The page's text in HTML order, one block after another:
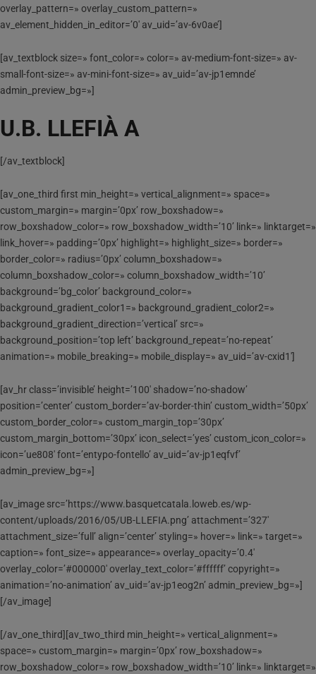
overlay_pattern=» overlay_custom_pattern=»
av_element_hidden_in_editor=’0′ av_uid=’av-6v0ae’]
[av_textblock size=» font_color=» color=» av-medium-font-size=» av-
small-font-size=» av-mini-font-size=» av_uid=’av-jp1emnde’
admin_preview_bg=»]
U.B. LLEFIÀ A
[/av_textblock]
[av_one_third first min_height=» vertical_alignment=» space=»
custom_margin=» margin=’0px’ row_boxshadow=»
row_boxshadow_color=» row_boxshadow_width=’10’ link=» linktarget=»
link_hover=» padding=’0px’ highlight=» highlight_size=» border=»
border_color=» radius=’0px’ column_boxshadow=»
column_boxshadow_color=» column_boxshadow_width=’10’
background=’bg_color’ background_color=»
background_gradient_color1=» background_gradient_color2=»
background_gradient_direction=’vertical’ src=»
background_position=’top left’ background_repeat=’no-repeat’
animation=» mobile_breaking=» mobile_display=» av_uid=’av-cxid1′]
[av_hr class=’invisible’ height=’100′ shadow=’no-shadow’
position=’center’ custom_border=’av-border-thin’ custom_width=’50px’
custom_border_color=» custom_margin_top=’30px’
custom_margin_bottom=’30px’ icon_select=’yes’ custom_icon_color=»
icon=’ue808′ font=’entypo-fontello’ av_uid=’av-jp1eqfvf’
admin_preview_bg=»]
[av_image src=’https://www.basquetcatala.loweb.es/wp-
content/uploads/2016/05/UB-LLEFIA.png’ attachment=’327′
attachment_size=’full’ align=’center’ styling=» hover=» link=» target=»
caption=» font_size=» appearance=» overlay_opacity=’0.4′
overlay_color=’#000000′ overlay_text_color=’#ffffff’ copyright=»
animation=’no-animation’ av_uid=’av-jp1eog2n’ admin_preview_bg=»]
[/av_image]
[/av_one_third][av_two_third min_height=» vertical_alignment=»
space=» custom_margin=» margin=’0px’ row_boxshadow=»
row_boxshadow_color=» row_boxshadow_width=’10’ link=» linktarget=»